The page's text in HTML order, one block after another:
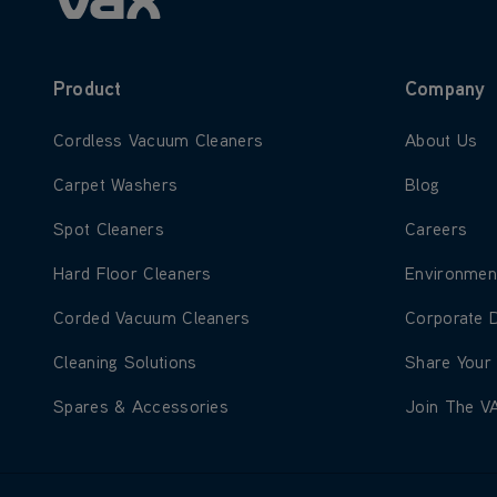
Product
Learn more about Cordless Vacuum Cleaners
Cordless Vacuum Cleaners
Learn more about Carpet Washers
Carpet Washers
Learn more about Spot Cleaners
Spot Cleaners
Learn more about Hard Floor Cleaners
Hard Floor Cleaners
Learn more about Corded Vacuum Cleaners
Corded Vacuum Cleaners
Learn more about Cleaning Solutions
Cleaning Solutions
Learn more about Spares & Accessories
Spares & Accessories
Company
Learn more
About Us
Learn more
Blog
Learn more
Careers
Learn
Learn
Corporate
Learn more
Share Your
Learn
Join The